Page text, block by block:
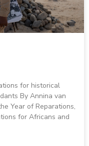
for historical
By Annina van
Year of Reparations,
for Africans and